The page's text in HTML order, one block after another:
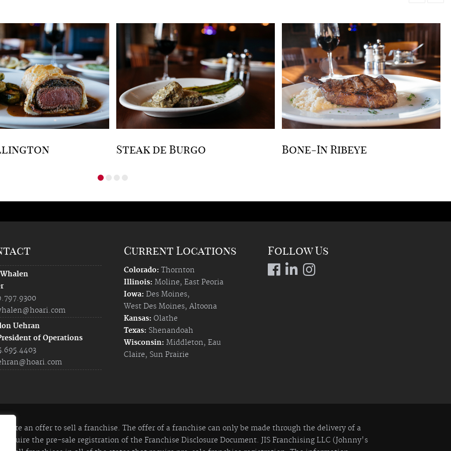
Steak de Burgo Bone-In Ribeye
Uehran
of Operations
Current Locations
Colorado: Thornton
Illinois: Moline, East Peoria
Iowa: Des Moines,
West Des Moines, Altoona
Kansas: Olathe
Texas: Shenandoah
Wisconsin: Middleton, Eau
Claire, Sun Prairie
Follow Us
an offer to sell a franchise. The offer of a franchise can only be made through the delivery of a
require the pre-sale registration of the Franchise Disclosure Document. JIS Franchising LLC (Johnny's